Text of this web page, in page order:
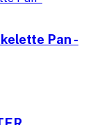
Pan -